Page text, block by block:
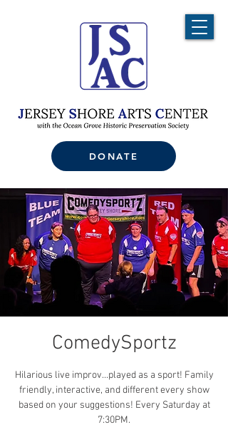
DONATE
ComedySportz
Hilarious live improv...played as a sport! Family
friendly, interactive, and different every show
based on your suggestions! Every Saturday at
7:30PM.